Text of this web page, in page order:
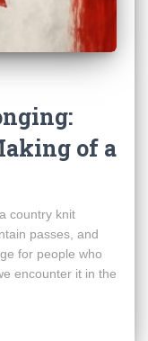
of a
country knit
passes, and
for people who
encounter it in the